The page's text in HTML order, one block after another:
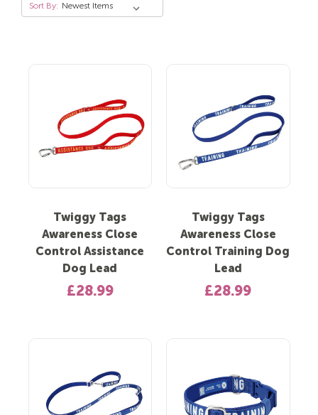
Sort By:
Twiggy Tags
Awareness Close
Control Assistance
Dog Lead
£28.99
Twiggy Tags
Awareness Close
Control Training Dog
Lead
£28.99